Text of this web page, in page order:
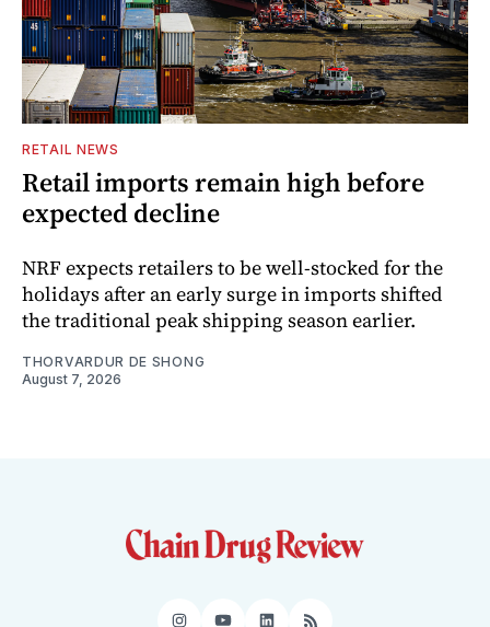
RETAIL NEWS
Retail imports remain high before
expected decline
NRF expects retailers to be well-stocked for the
holidays after an early surge in imports shifted
the traditional peak shipping season earlier.
THORVARDUR DE SHONG
August 7, 2026